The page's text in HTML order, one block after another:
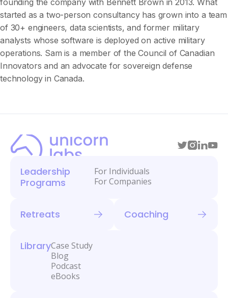
founding the company with Bennett Brown in 2013. What
started as a two-person consultancy has grown into a team
of 30+ engineers, data scientists, and former military
analysts whose software is deployed on active military
operations. Sam is a member of the Council of Canadian
Innovators and an advocate for sovereign defense
technology in Canada.
Leadership
Programs
For Individuals
For Companies
Retreats Coaching
LibraryCase Study
Blog
Podcast
eBooks